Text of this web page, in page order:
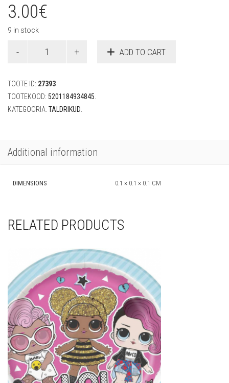
3.00€
9 in stock
"Frozen
Wind
Spirit"
(8
quantity
ADD TO CART
TOOTE ID: 27393
TOOTEKOOD: 5201184934845
KATEGOORIA: TALDRIKUD
Additional information
DIMENSIONS 0.1 × 0.1 × 0.1 CM
RELATED PRODUCTS